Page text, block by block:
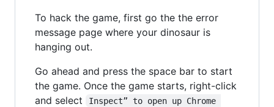
To hack the game, first go the the error
message page where your dinosaur is
hanging out.
Go ahead and press the space bar to start
the game. Once the game starts, right-click
and select
Inspect” to open up Chrome